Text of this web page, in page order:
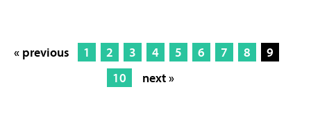
« previous 1 2 3 4 5 6 7 8
9
10
next »